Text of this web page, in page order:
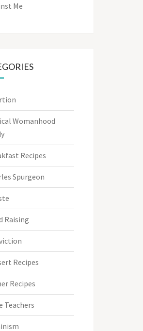
Me
Womanhood
Recipes
Spurgeon
Raising
Recipes
Recipes
Teachers